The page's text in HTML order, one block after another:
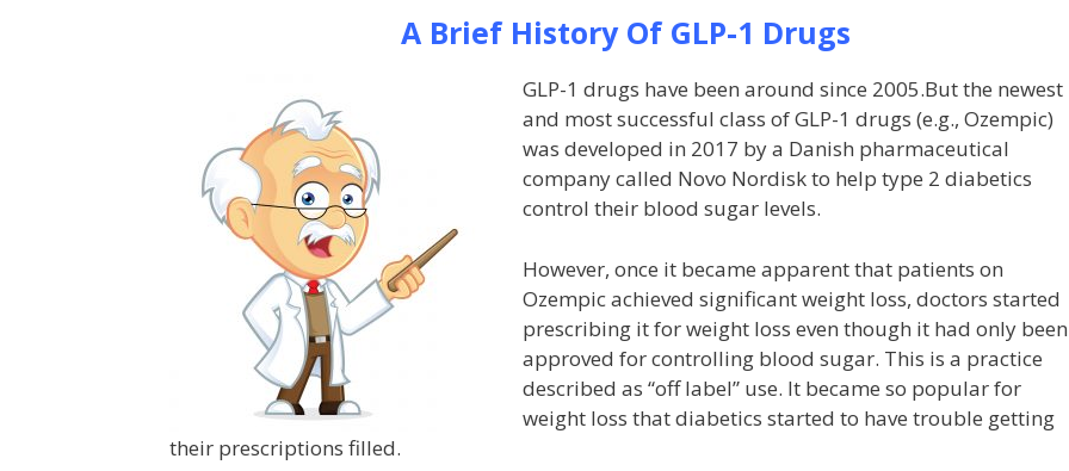
A Brief History Of GLP-1 Drugs
GLP-1 drugs have been around since 2005.But the newest
and most successful class of GLP-1 drugs (e.g., Ozempic)
was developed in 2017 by a Danish pharmaceutical
company called Novo Nordisk to help type 2 diabetics
control their blood sugar levels.
However, once it became apparent that patients on
Ozempic achieved significant weight loss, doctors started
prescribing it for weight loss even though it had only been
approved for controlling blood sugar. This is a practice
described as “off label” use. It became so popular for
weight loss that diabetics started to have trouble getting
their prescriptions filled.